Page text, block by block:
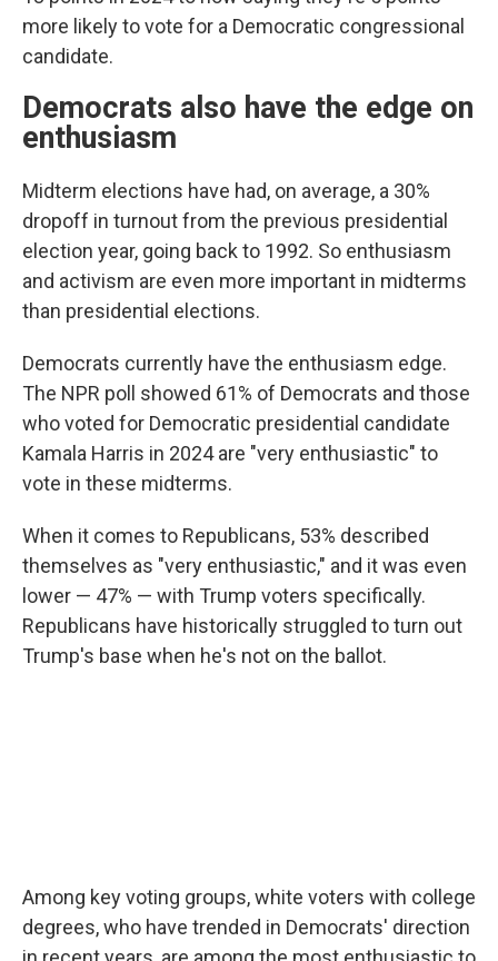
more likely to vote for a Democratic congressional
candidate.
Democrats also have the edge on
enthusiasm
Midterm elections have had, on average, a 30%
dropoff in turnout from the previous presidential
election year, going back to 1992. So enthusiasm
and activism are even more important in midterms
than presidential elections.
Democrats currently have the enthusiasm edge.
The NPR poll showed 61% of Democrats and those
who voted for Democratic presidential candidate
Kamala Harris in 2024 are "very enthusiastic" to
vote in these midterms.
When it comes to Republicans, 53% described
themselves as "very enthusiastic," and it was even
lower — 47% — with Trump voters specifically.
Republicans have historically struggled to turn out
Trump's base when he's not on the ballot.
Among key voting groups, white voters with college
degrees, who have trended in Democrats' direction